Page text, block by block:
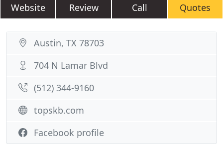
Website Review Call Quotes
Austin, TX 78703
704 N Lamar Blvd
(512) 344-9160
topskb.com
Facebook profile